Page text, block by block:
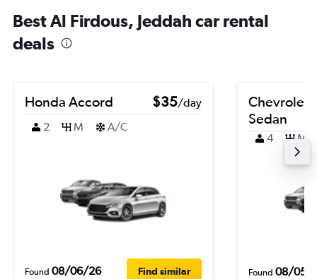
Best Al Firdous, Jeddah car rental
deals
Honda Accord $35/day
2
M A/C
Found 08/06/26 Find similar
Chevrolet
Sedan
4 M
Found 08/05/